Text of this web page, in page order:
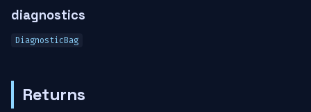
diagnostics
DiagnosticBag
Returns